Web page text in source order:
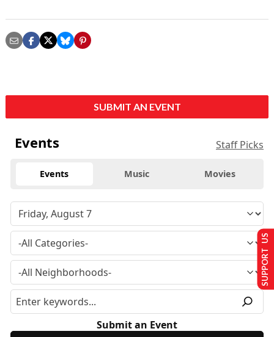
SUBMIT AN EVENT
Events Staff Picks
Events Music Movies
Submit an Event
SUPPORT US